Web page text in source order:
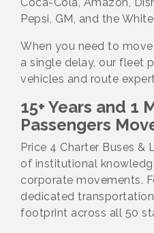
Pepsi, GM, and the
When you need to
a single delay, our fleet
vehicles and route
15+ Years and 1
Passengers
Price 4 Charter Buses &
of institutional
corporate movements.
dedicated
footprint across all 50